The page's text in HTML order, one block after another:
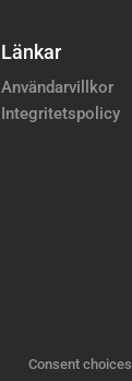
Länkar
Användarvillkor
Integritetspolicy
Consent choices